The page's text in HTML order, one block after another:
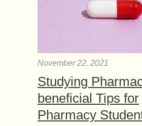
November 22, 2021
Studying
beneficial Tips for
Pharmacy